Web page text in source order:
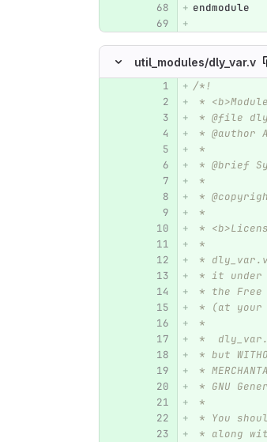
endmodule
util_modules/dly_var.v
Original line number
/*!
*
* @file
* @author
*
* @brief
*
*
*
*
*
*
* it under
* the Free
* (at your
*
*
* but
*
* GNU
*
* You
* along